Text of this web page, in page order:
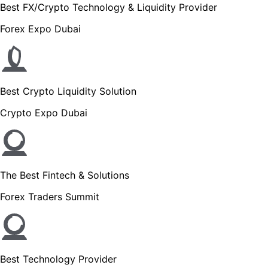
Best FX/Crypto Technology & Liquidity Provider
Forex Expo Dubai
Best Crypto Liquidity Solution
Crypto Expo Dubai
The Best Fintech & Solutions
Forex Traders Summit
Best Technology Provider